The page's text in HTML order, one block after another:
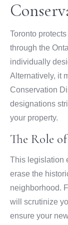
Toronto
through the
individually
Alternatively, it
Conservation
designations
your property.
The Role
This legislation
erase the
neighborhood.
will scrutinize
ensure your